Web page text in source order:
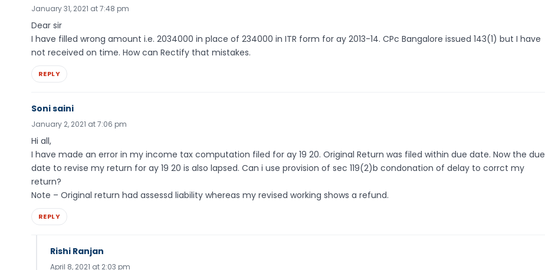
January 31, 2021 at 7:48 pm
Dear sir
I have filled wrong amount i.e. 2034000 in place of 234000 in ITR form for ay 2013-14. CPc Bangalore issued 143(1) but I have
not received on time. How can Rectify that mistakes.
REPLY
Soni saini
January 2, 2021 at 7:06 pm
Hi all,
I have made an error in my income tax computation filed for ay 19 20. Original Return was filed within due date. Now the due
date to revise my return for ay 19 20 is also lapsed. Can i use provision of sec 119(2)b condonation of delay to corrct my
return?
Note – Original return had assessd liability whereas my revised working shows a refund.
REPLY
Rishi Ranjan
April 8, 2021 at 2:03 pm